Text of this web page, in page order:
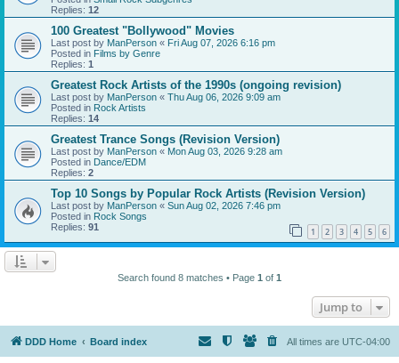
Replies: 12
100 Greatest "Bollywood" Movies
Last post by ManPerson « Fri Aug 07, 2026 6:16 pm
Posted in Films by Genre
Replies: 1
Greatest Rock Artists of the 1990s (ongoing revision)
Last post by ManPerson « Thu Aug 06, 2026 9:09 am
Posted in Rock Artists
Replies: 14
Greatest Trance Songs (Revision Version)
Last post by ManPerson « Mon Aug 03, 2026 9:28 am
Posted in Dance/EDM
Replies: 2
Top 10 Songs by Popular Rock Artists (Revision Version)
Last post by ManPerson « Sun Aug 02, 2026 7:46 pm
Posted in Rock Songs
Replies: 91 1 2 3 4 5 6
Search found 8 matches • Page 1 of 1
Jump to
DDD Home Board index All times are UTC-04:00